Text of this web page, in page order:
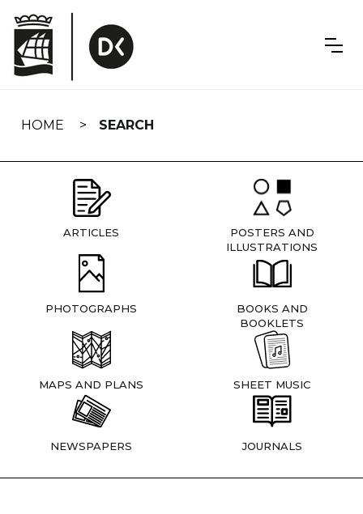
navigation
HOME SEARCH
ARTICLES
POSTERS AND
ILLUSTRATIONS
PHOTOGRAPHS
BOOKS AND
BOOKLETS
MAPS AND PLANS SHEET MUSIC
NEWSPAPERS JOURNALS